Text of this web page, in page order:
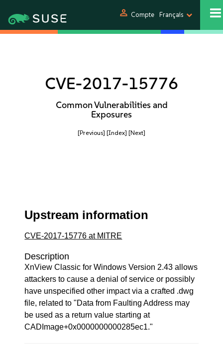
person Compte Français
CVE-2017-15776
Common Vulnerabilities and
Exposures
[Previous] [Index] [Next]
Upstream information
CVE-2017-15776 at MITRE
Description
XnView Classic for Windows Version 2.43 allows
attackers to cause a denial of service or possibly
have unspecified other impact via a crafted .dwg
file, related to "Data from Faulting Address may
be used as a return value starting at
CADImage+0x0000000000285ec1."